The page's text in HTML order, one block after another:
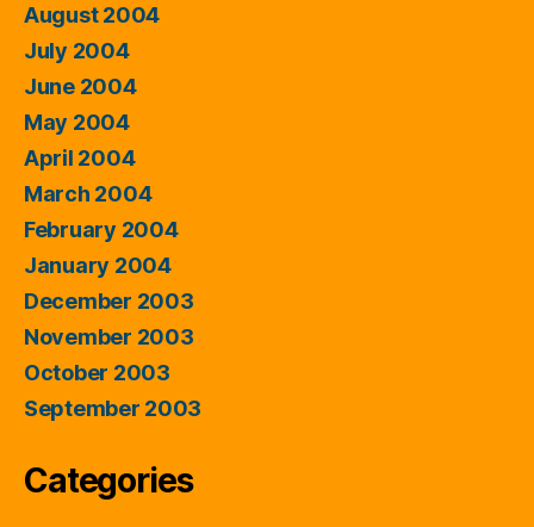
August 2004
July 2004
June 2004
May 2004
April 2004
March 2004
February 2004
January 2004
December 2003
November 2003
October 2003
September 2003
Categories